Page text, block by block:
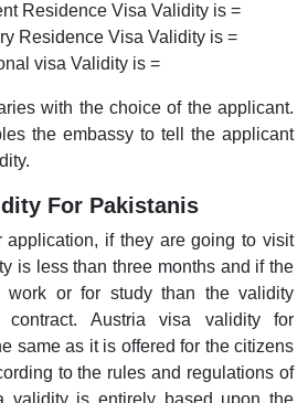
Residence Visa Validity is =
Residence Visa Validity is =
visa Validity is =
with the choice of the applicant.
the embassy to tell the applicant
For Pakistanis
application, if they are going to visit
is less than three months and if the
or for study than the validity
contract. Austria visa validity for
same as it is offered for the citizens
to the rules and regulations of
validity is entirely based upon the